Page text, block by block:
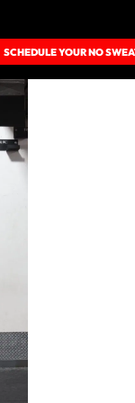
SCHEDULE YOUR NO